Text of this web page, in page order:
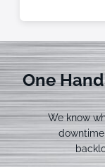
One
We know